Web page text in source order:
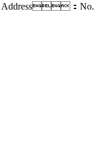
Address：No.